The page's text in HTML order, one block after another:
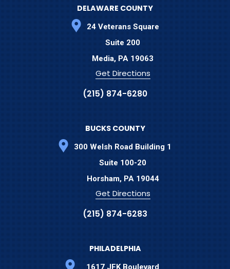
DELAWARE COUNTY
24 Veterans Square
Suite 200
Media, PA 19063
Get Directions
(215) 874-6280
BUCKS COUNTY
300 Welsh Road Building 1
Suite 100-20
Horsham, PA 19044
Get Directions
(215) 874-6283
PHILADELPHIA
1617 JFK Boulevard